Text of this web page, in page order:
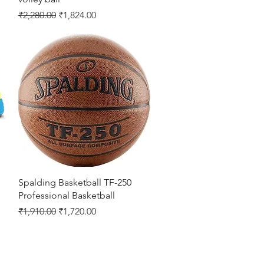
Regular Price
₹2,280.00 Sale Price
₹1,824.00
Quick View
Spalding Basketball TF-250
Professional Basketball
Regular Price
₹1,910.00 Sale Price
₹1,720.00